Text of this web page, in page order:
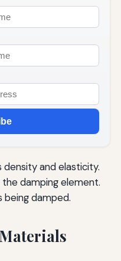
density and elasticity.
damping element.
being damped.